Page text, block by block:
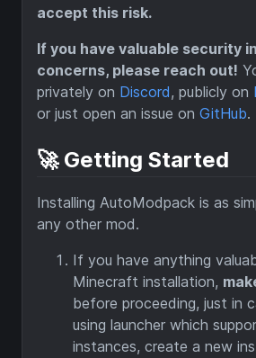
accept this risk.
If you have valuable security
concerns, please reach out!
privately on Discord, publicly on
or just open an issue on GitHub.
🚀 Getting Started
Installing AutoModpack is as
any other mod.
If you have anything
Minecraft installation,
before proceeding, just in
using launcher which
instances, create a new